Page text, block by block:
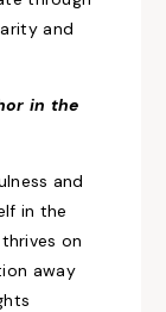
and
in the
and
in the
on
away